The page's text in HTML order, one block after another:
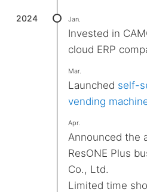
2024 Jan.
Invested in
cloud ERP
Mar.
Launched self-
vending
Apr.
Announced the
ResONE Plus
Co., Ltd.
Limited time